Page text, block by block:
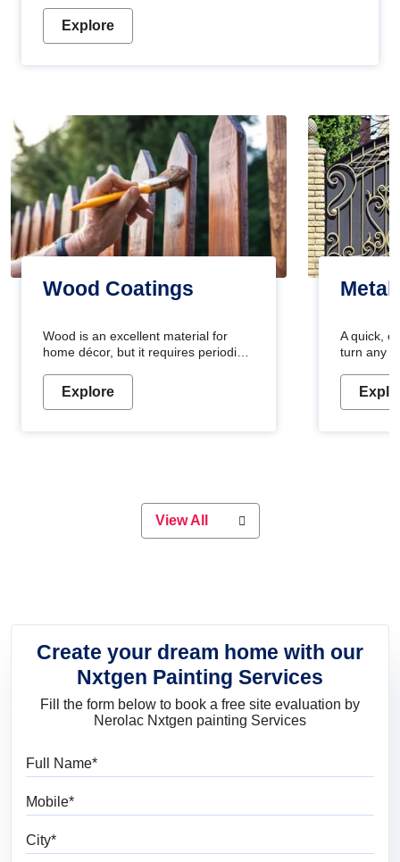
Explore
Wood Coatings
Wood is an excellent material for
home décor, but it requires periodic
Wood paint is the best way to protect
your wood from stains and scratches.
or if you want a sophisticated and
elegant look, Nerolac has the perfect
Explore
Metal
A quick,
turn any
metallic
durable
View All
Create your dream home with our
Nxtgen Painting Services
Fill the form below to book a free site evaluation by
Nerolac Nxtgen painting Services